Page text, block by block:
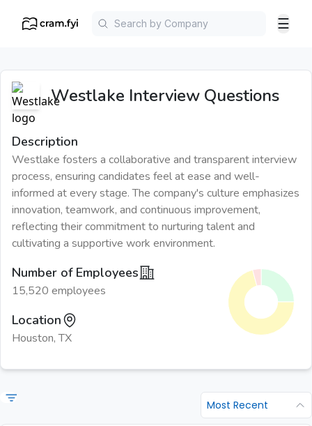
☰
Westlake Interview Questions
Description
Westlake fosters a collaborative and transparent interview
process, ensuring candidates feel at ease and well-
informed at every stage. The company's culture emphasizes
innovation, teamwork, and continuous improvement,
reflecting their commitment to nurturing talent and
cultivating a supportive work environment.
Number of Employees
15,520 employees
Location
Houston, TX
Most Recent